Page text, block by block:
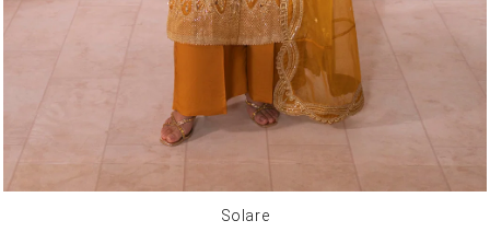
Solare